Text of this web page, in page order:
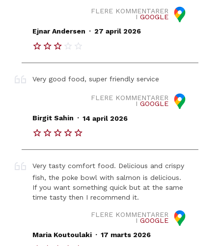
FLERE KOMMENTARER
I GOOGLE
Ejnar Andersen . 27 april 2026
Very good food, super friendly service
FLERE KOMMENTARER
I GOOGLE
Birgit Sahin . 14 april 2026
Very tasty comfort food. Delicious and crispy
fish, the poke bowl with salmon is delicious.
If you want something quick but at the same
time tasty then I recommend it.
FLERE KOMMENTARER
I GOOGLE
Maria Koutoulaki . 17 marts 2026